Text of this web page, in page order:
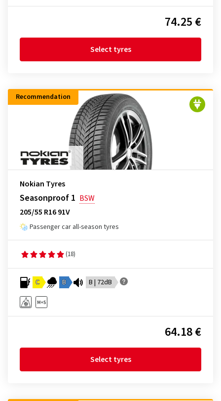
74.25 €
Select tyres
Recommendation
Nokian Tyres
Seasonproof 1 BSW
205/55 R16 91V
Passenger car all-season tyres
(18)
C B B | 72dB
64.18 €
Select tyres